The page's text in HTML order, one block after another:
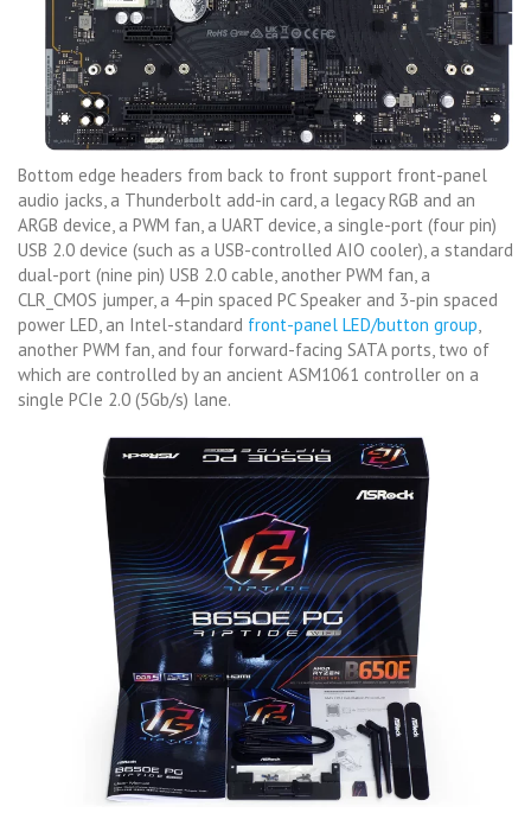
Bottom edge headers from back to front support front-panel
audio jacks, a Thunderbolt add-in card, a legacy RGB and an
ARGB device, a PWM fan, a UART device, a single-port (four pin)
USB 2.0 device (such as a USB-controlled AIO cooler), a standard
dual-port (nine pin) USB 2.0 cable, another PWM fan, a
CLR_CMOS jumper, a 4-pin spaced PC Speaker and 3-pin spaced
power LED, an Intel-standard front-panel LED/button group
another PWM fan, and four forward-facing SATA ports, two of
which are controlled by an ancient ASM1061 controller on a
single PCIe 2.0 (5Gb/s) lane.